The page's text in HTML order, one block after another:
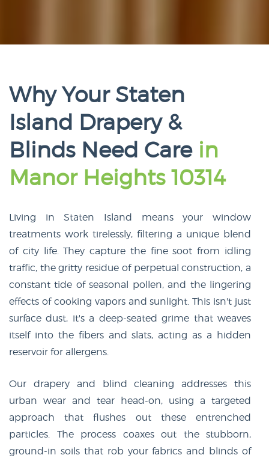
Why Your Staten
Island Drapery &
Blinds Need Care in
Manor Heights 10314
Living in Staten Island means your window
treatments work tirelessly, filtering a unique blend
of city life. They capture the fine soot from idling
traffic, the gritty residue of perpetual construction, a
constant tide of seasonal pollen, and the lingering
effects of cooking vapors and sunlight. This isn't just
surface dust, it's a deep-seated grime that weaves
itself into the fibers and slats, acting as a hidden
reservoir for allergens.
Our drapery and blind cleaning addresses this
urban wear and tear head-on, using a targeted
approach that flushes out these entrenched
particles. The process coaxes out the stubborn,
ground-in soils that rob your fabrics and blinds of